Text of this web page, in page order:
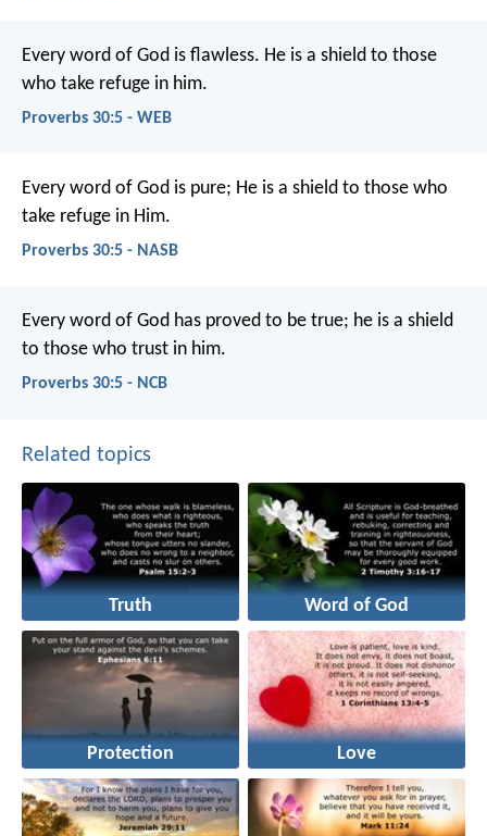
Every word of God is flawless. He is a shield to those
who take refuge in him.
Proverbs 30:5 - WEB
Every word of God is pure; He is a shield to those who
take refuge in Him.
Proverbs 30:5 - NASB
Every word of God has proved to be true; he is a shield
to those who trust in him.
Proverbs 30:5 - NCB
Related topics
Truth Word of God
Protection Love